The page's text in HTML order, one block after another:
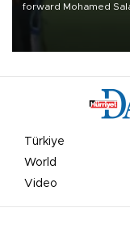
forward Mohamed
Türkiye
World
Video